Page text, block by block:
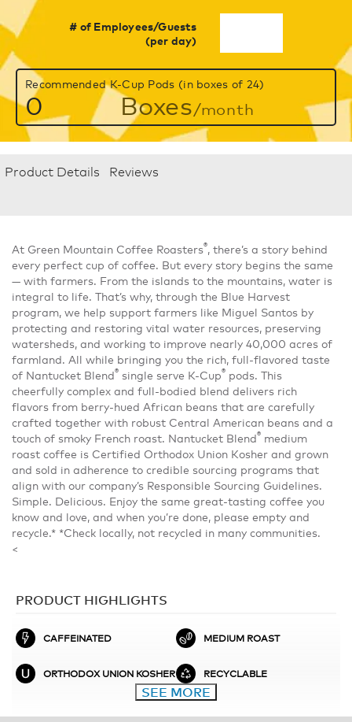
# of Employees/Guests
(per day)
Recommended K-Cup Pods (in boxes of 24)
0 Boxes/month
Product Details Reviews
At Green Mountain Coffee Roasters® , there’s a story behind
every perfect cup of coffee. But every story begins the same
— with farmers. From the islands to the mountains, water is
integral to life. That’s why, through the Blue Harvest
program, we help support farmers like Miguel Santos by
protecting and restoring vital water resources, preserving
watersheds, and working to improve nearly 40,000 acres of
farmland. All while bringing you the rich, full-flavored taste
of Nantucket Blend® single serve K-Cup® pods. This
cheerfully complex and full-bodied blend delivers rich
flavors from berry-hued African beans that are carefully
crafted together with robust Central American beans and a
touch of smoky French roast. Nantucket Blend® medium
roast coffee is Certified Orthodox Union Kosher and grown
and sold in adherence to credible sourcing programs that
align with our company’s Responsible Sourcing Guidelines.
Simple. Delicious. Enjoy the same great-tasting coffee you
know and love, and when you’re done, please empty and
recycle.* *Check locally, not recycled in many communities.
<
PRODUCT HIGHLIGHTS
CAFFEINATED MEDIUM ROAST
ORTHODOX UNION KOSHER RECYCLABLE
SEE MORE